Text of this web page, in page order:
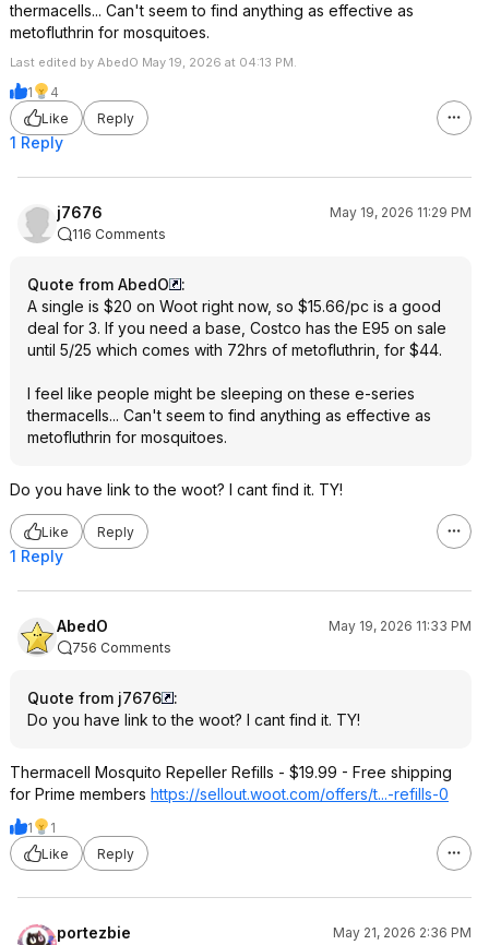
thermacells... Can't seem to find anything as effective as
metofluthrin for mosquitoes.
Last edited by AbedO May 19, 2026 at 04:13 PM.
1
4
Like
Reply
1 Reply
j7676
May 19, 2026 11:29 PM
116 Comments
Quote from AbedO
:
A single is $20 on Woot right now, so $15.66/pc is a good
deal for 3. If you need a base, Costco has the E95 on sale
until 5/25 which comes with 72hrs of metofluthrin, for $44.
I feel like people might be sleeping on these e-series
thermacells... Can't seem to find anything as effective as
metofluthrin for mosquitoes.
Do you have link to the woot? I cant find it. TY!
Like Reply
1 Reply
AbedO
May 19, 2026 11:33 PM
756 Comments
Quote from j7676
:
Do you have link to the woot? I cant find it. TY!
Thermacell Mosquito Repeller Refills - $19.99 - Free shipping
for Prime members https://sellout.woot.com/offers/t...-refills-0
1
1
Like
Reply
portezbie
May 21, 2026 2:36 PM